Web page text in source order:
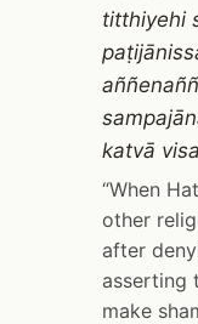
titthiyehi
katvā
“When
other
after
asserting
make